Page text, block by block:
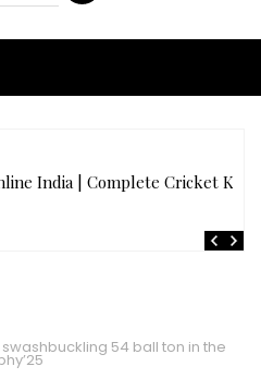
with a Blazing 141* off 69 balls
54 ball ton in the